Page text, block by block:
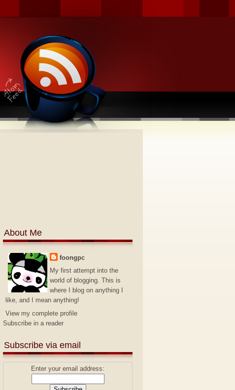
About Me
foongpc
My first attempt into the
world of blogging. This is
where I blog on anything I
like, and I mean anything!
View my complete profile
Subscribe in a reader
Subscribe via email
Enter your email address: